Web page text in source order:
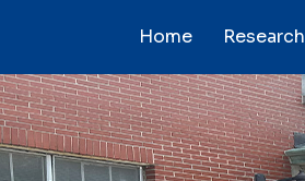
Home Research